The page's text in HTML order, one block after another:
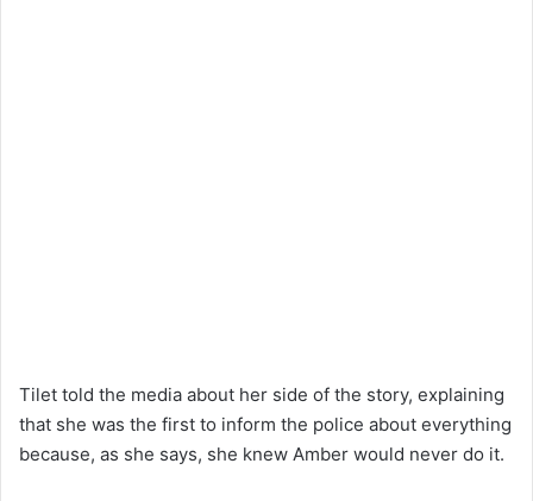
Tilet told the media about her side of the story, explaining
that she was the first to inform the police about everything
because, as she says, she knew Amber would never do it.